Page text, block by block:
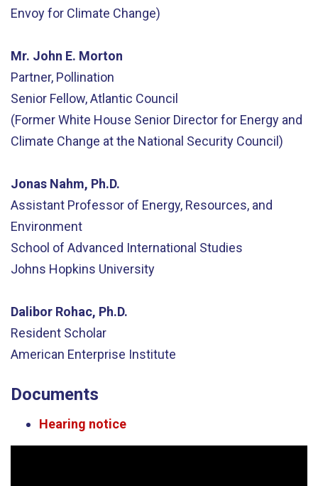
Envoy for Climate Change)
Mr. John E. Morton
Partner, Pollination
Senior Fellow, Atlantic Council
(Former White House Senior Director for Energy and
Climate Change at the National Security Council)
Jonas Nahm, Ph.D.
Assistant Professor of Energy, Resources, and
Environment
School of Advanced International Studies
Johns Hopkins University
Dalibor Rohac, Ph.D.
Resident Scholar
American Enterprise Institute
Documents
Hearing notice